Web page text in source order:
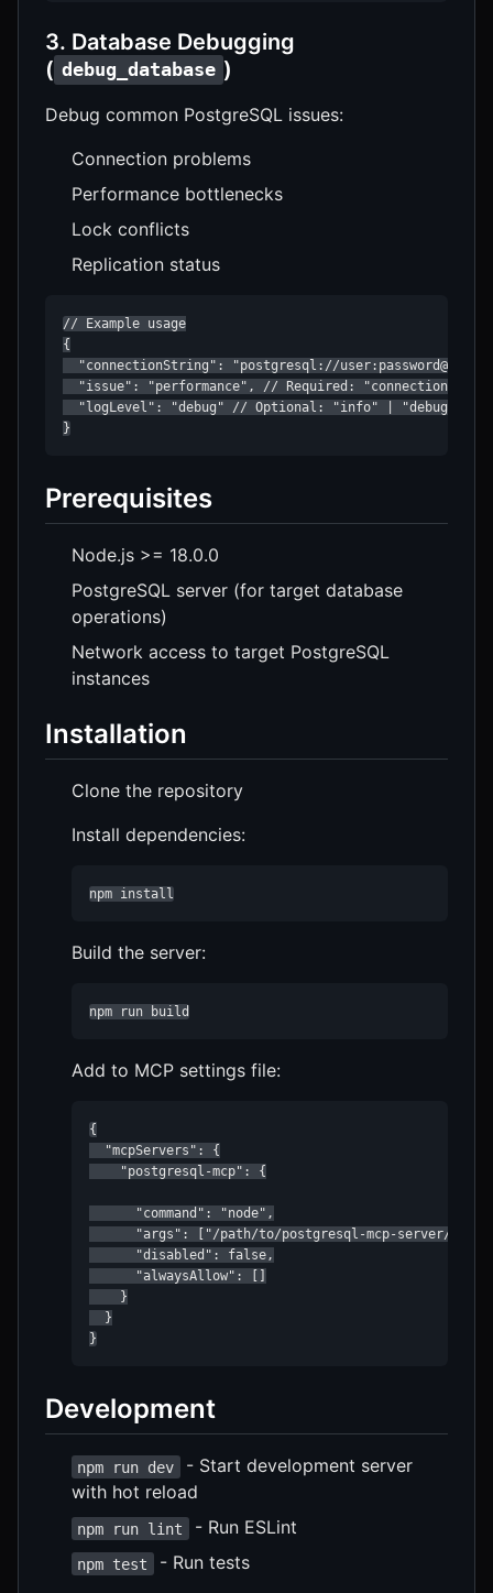
3. Database Debugging
( debug_database )
Debug common PostgreSQL issues:
Connection problems
Performance bottlenecks
Lock conflicts
Replication status
// Example usage
{
"connectionString": "postgresql://
"issue": "performance", // Required: "connection" |
"logLevel": "debug" // Optional: "info" | "debug" |
}
Prerequisites
Node.js >= 18.0.0
PostgreSQL server (for target database
operations)
Network access to target PostgreSQL
instances
Installation
Clone the repository
Install dependencies:
npm install
Build the server:
npm run build
Add to MCP settings file:
{
  "mcpServers": {
    "postgresql-mcp": {
      "command": "node",
"args": ["/path/to/postgresql-mcp-server/
      "disabled": false,
      "alwaysAllow": []
    }
  }
}
Development
npm run dev
- Start development server
with hot reload
npm run lint - Run ESLint
npm test - Run tests